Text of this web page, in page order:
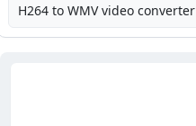
H264 to WMV video converter